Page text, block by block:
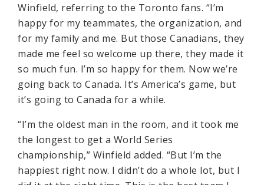
Winfield, referring to the Toronto fans. “I’m
happy for my teammates, the organization, and
for my family and me. But those Canadians, they
made me feel so welcome up there, they made it
so much fun. I’m so happy for them. Now we’re
going back to Canada. It’s America’s game, but
it’s going to Canada for a while.
“I’m the oldest man in the room, and it took me
the longest to get a World Series
championship,” Winfield added. “But I’m the
happiest right now. I didn’t do a whole lot, but I